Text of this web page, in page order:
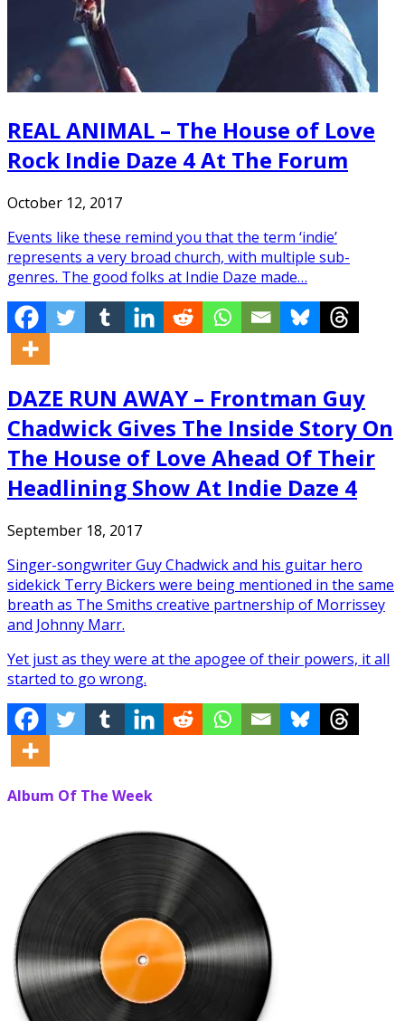
REAL ANIMAL – The House of Love
Rock Indie Daze 4 At The Forum
October 12, 2017
Events like these remind you that the term ‘indie’
represents a very broad church, with multiple sub-
genres. The good folks at Indie Daze made…
DAZE RUN AWAY – Frontman Guy
Chadwick Gives The Inside Story On
The House of Love Ahead Of Their
Headlining Show At Indie Daze 4
September 18, 2017
Singer-songwriter Guy Chadwick and his guitar hero
sidekick Terry Bickers were being mentioned in the same
breath as The Smiths creative partnership of Morrissey
and Johnny Marr.
Yet just as they were at the apogee of their powers, it all
started to go wrong.
Album Of The Week